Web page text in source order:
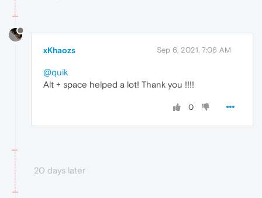
xKhaozs Sep 6, 2021, 7:06 AM
@quik
Alt + space helped a lot! Thank you !!!!
0
20 days later